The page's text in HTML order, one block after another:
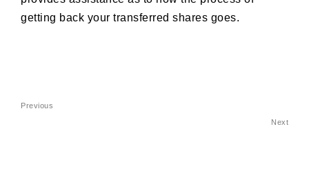
getting back your transferred shares goes.
Post
Previous
Previous
Next